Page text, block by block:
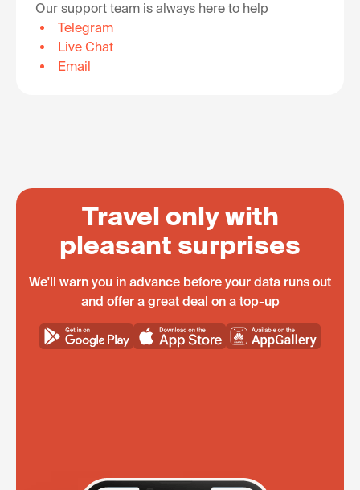
Our support team is always here to help
Telegram
Live Chat
Email
Travel only with
pleasant surprises
We'll warn you in advance before your data runs out
and offer a great deal on a top-up